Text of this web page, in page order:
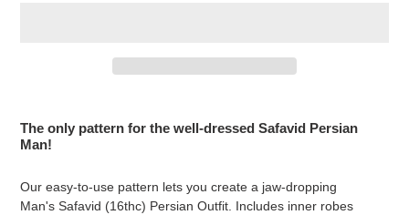
product
to
The only pattern for the well-dressed Safavid Persian
Man!
Our easy-to-use pattern lets you create a jaw-dropping
Man's Safavid (16thc) Persian Outfit. Includes inner robes